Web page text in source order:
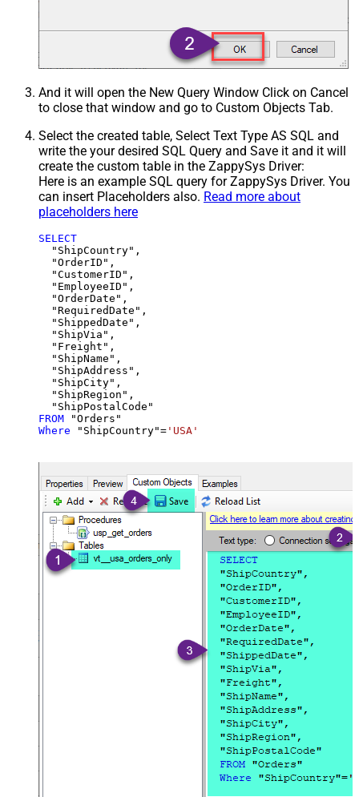
And it will open the New Query Window Click on Cancel
to close that window and go to Custom Objects Tab.
Select the created table, Select Text Type AS SQL and
write the your desired SQL Query and Save it and it will
create the custom table in the ZappySys Driver:
Here is an example SQL query for ZappySys Driver. You
can insert Placeholders also. Read more about
placeholders here
SELECT
  "ShipCountry",
  "OrderID",
  "CustomerID",
  "EmployeeID",
  "OrderDate",
  "RequiredDate",
  "ShippedDate",
  "ShipVia",
  "Freight",
  "ShipName",
  "ShipAddress",
  "ShipCity",
  "ShipRegion",
FROM
Where "ShipCountry"= 'USA'